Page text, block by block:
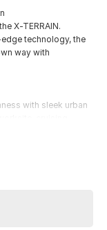
X-TERRAIN.
technology, the
way with
with sleek urban
bigger, bolder, and